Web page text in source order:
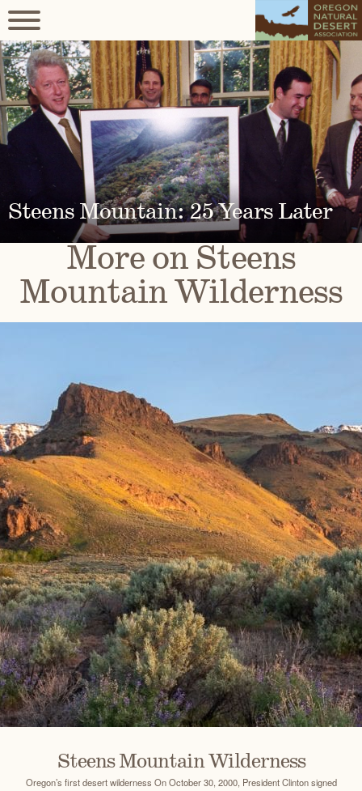
Steens Mountain: 25 Years Later
More on Steens
Mountain Wilderness
Steens Mountain Wilderness
Oregon’s first desert wilderness On October 30, 2000, President Clinton signed